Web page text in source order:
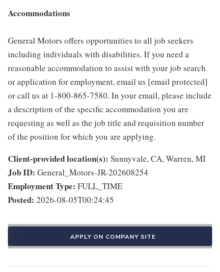
Accommodations
General Motors offers opportunities to all job seekers
including individuals with disabilities. If you need a
reasonable accommodation to assist with your job search
or application for employment, email us [email protected]
or call us at 1-800-865-7580. In your email, please include
a description of the specific accommodation you are
requesting as well as the job title and requisition number
of the position for which you are applying.
Client-provided location(s): Sunnyvale, CA, Warren, MI
Job ID: General_Motors-JR-202608254
Employment Type: FULL_TIME
Posted: 2026-08-05T00:24:45
APPLY ON COMPANY SITE